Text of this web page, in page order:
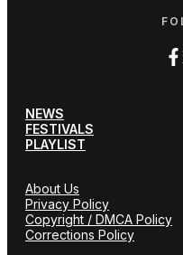
NEWS
FESTIVALS
PLAYLIST
About Us
Privacy Policy
Copyright / DMCA Policy
Corrections Policy